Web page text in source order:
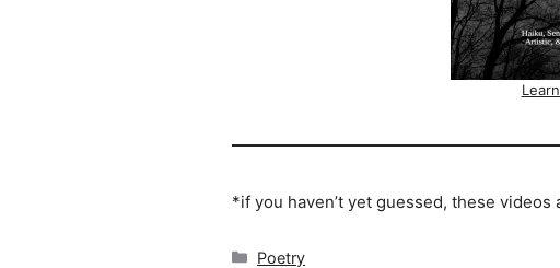
*if you haven’t yet guessed, these
Categories
Poetry